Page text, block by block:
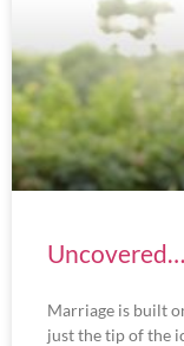
Marriage is built
just the tip of the